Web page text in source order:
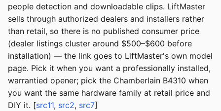
people detection and downloadable clips. LiftMaster
sells through authorized dealers and installers rather
than retail, so there is no published consumer price
(dealer listings cluster around $500–$600 before
installation) — the link goes to LiftMaster's own model
page. Pick it when you want a professionally installed,
warrantied opener; pick the Chamberlain B4310 when
you want the same hardware family at retail price and
DIY it. [src11, src2, src7]